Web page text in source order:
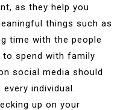
as they help you
things such as
time with the people
to spend with family
social media should
individual.
up on your